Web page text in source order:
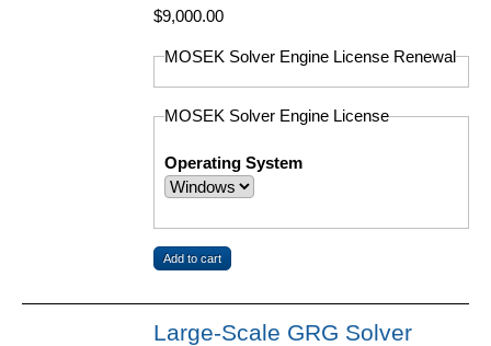
$9,000.00
MOSEK Solver Engine License Renewal
MOSEK Solver Engine License
Operating System
Large-Scale GRG Solver